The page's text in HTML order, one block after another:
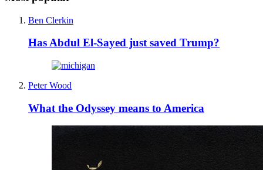
Ben Clerkin
Has Abdul El-Sayed just saved Trump?
Peter Wood
What the Odyssey means to America